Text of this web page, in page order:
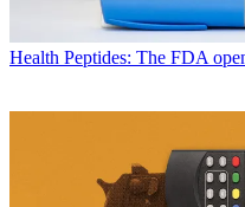
Health Peptides: The FDA